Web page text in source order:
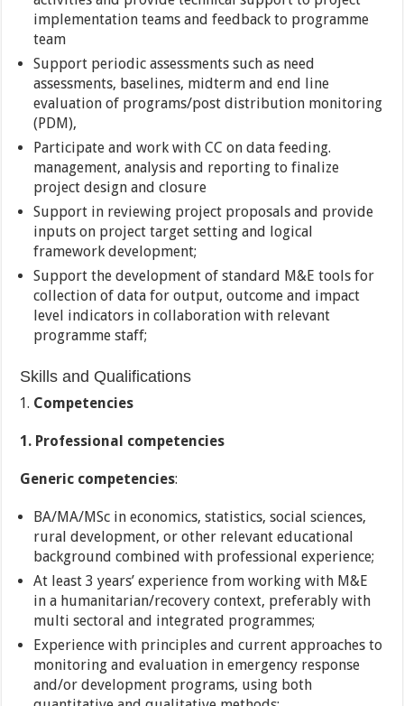
implementation teams and feedback to programme
team
Support periodic assessments such as need
assessments, baselines, midterm and end line
evaluation of programs/post distribution monitoring
(PDM),
Participate and work with CC on data feeding.
management, analysis and reporting to finalize
project design and closure
Support in reviewing project proposals and provide
inputs on project target setting and logical
framework development;
Support the development of standard M&E tools for
collection of data for output, outcome and impact
level indicators in collaboration with relevant
programme staff;
Skills and Qualifications
Competencies
1. Professional competencies
Generic competencies:
BA/MA/MSc in economics, statistics, social sciences,
rural development, or other relevant educational
background combined with professional experience;
At least 3 years’ experience from working with M&E
in a humanitarian/recovery context, preferably with
multi sectoral and integrated programmes;
Experience with principles and current approaches to
monitoring and evaluation in emergency response
and/or development programs, using both